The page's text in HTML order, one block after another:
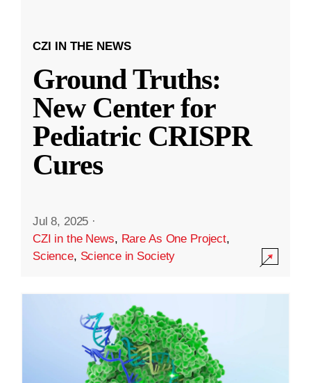
CZI IN THE NEWS
Ground Truths:
New Center for
Pediatric CRISPR
Cures
Jul 8, 2025 ·
CZI in the News, Rare As One Project,
Science, Science in Society